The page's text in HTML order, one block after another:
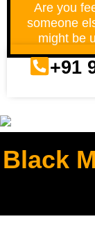
Are you
someone
might be
+91
Black